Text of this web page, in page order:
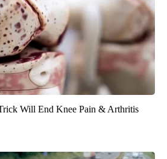
Will End Knee Pain & Arthritis